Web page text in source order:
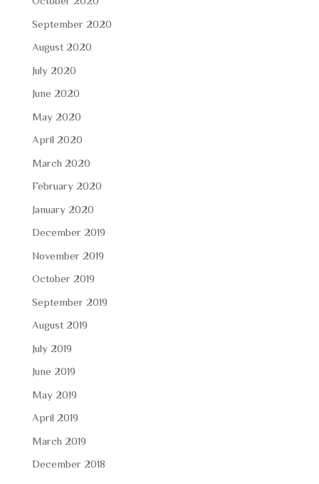
September 2020
August 2020
July 2020
June 2020
May 2020
April 2020
March 2020
February 2020
January 2020
December 2019
November 2019
October 2019
September 2019
August 2019
July 2019
June 2019
May 2019
April 2019
March 2019
December 2018